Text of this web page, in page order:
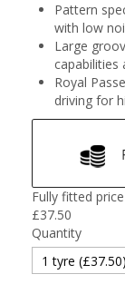
Pattern
with low
Large
capabilities
Royal
driving for
Fully fitted
£37.50
Quantity